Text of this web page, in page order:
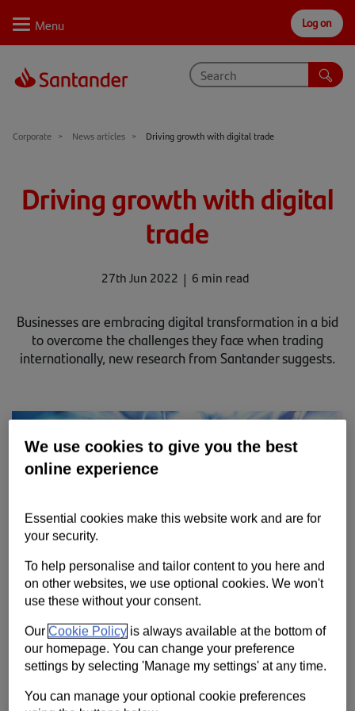
Personal Private Business Corporate
Log on
Why Santander
Sectors
Case studies
Solutions
Support
Help
Supporting your business
Corporate News articles Driving growth with digital trade
Driving growth with digital
trade
27th Jun 2022 6 min read
Businesses are embracing digital transformation in a bid
to overcome the challenges they face when trading
internationally, new research from Santander suggests.
With the pressures on international supply chains driven by
We use cookies to give you the best
online experience
Essential cookies make this website work and are for
your security.
To help personalise and tailor content to you here and
on other websites, we use optional cookies. We won't
use these without your consent.
OurCookie Policy is always available at the bottom of
our homepage. You can change your preference
settings by selecting 'Manage my settings' at any time.
You can manage your optional cookie preferences